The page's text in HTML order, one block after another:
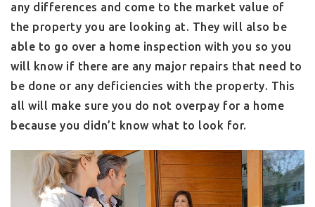
any differences and come to the market value of
the property you are looking at. They will also be
able to go over a home inspection with you so you
will know if there are any major repairs that need to
be done or any deficiencies with the property. This
all will make sure you do not overpay for a home
because you didn’t know what to look for.